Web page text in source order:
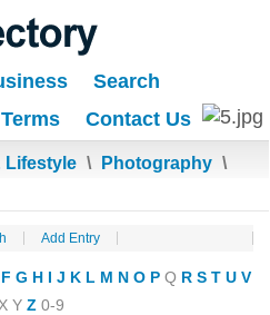
Search
Terms Contact Us
Lifestyle \ Photography \
Add Entry
F G H I J K L M N O P Q R S T U V
X Y Z 0-9